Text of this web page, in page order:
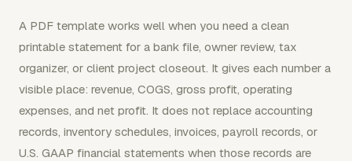
A PDF template works well when you need a clean
printable statement for a bank file, owner review, tax
organizer, or client project closeout. It gives each number a
visible place: revenue, COGS, gross profit, operating
expenses, and net profit. It does not replace accounting
records, inventory schedules, invoices, payroll records, or
U.S. GAAP financial statements when those records are